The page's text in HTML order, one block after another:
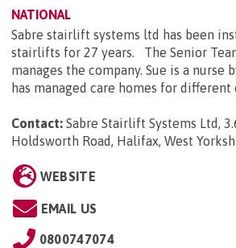
NATIONAL
Sabre stairlift systems ltd has been
stairlifts for 27 years. The Senior
manages the company. Sue is a nurse
has managed care homes for different
Contact: Sabre Stairlift Systems Ltd,
Holdsworth Road, Halifax, West
WEBSITE
EMAIL US
0800747074